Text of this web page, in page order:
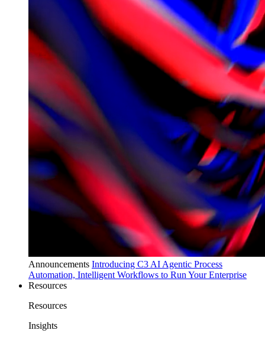
Announcements Introducing C3 AI Agentic Process
Automation, Intelligent Workflows to Run Your Enterprise
Resources
Resources
Insights